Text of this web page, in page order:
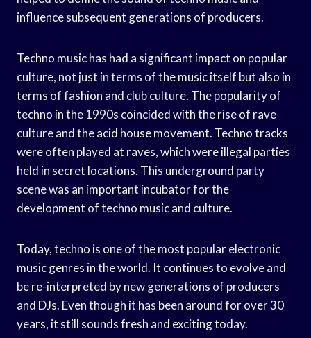
influence subsequent generations of producers.
Techno music has had a significant impact on popular
culture, not just in terms of the music itself but also in
terms of fashion and club culture. The popularity of
techno in the 1990s coincided with the rise of rave
culture and the acid house movement. Techno tracks
were often played at raves, which were illegal parties
held in secret locations. This underground party
scene was an important incubator for the
development of techno music and culture.
Today, techno is one of the most popular electronic
music genres in the world. It continues to evolve and
be re-interpreted by new generations of producers
and DJs. Even though it has been around for over 30
years, it still sounds fresh and exciting today.